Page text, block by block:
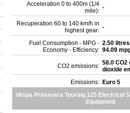
Acceleration 0 to 400m (1/4
mile): -
Recuperation 60 to 140 km/h in
highest gear: -
Fuel Consumption - MPG -
Economy - Efficiency:
2.50
94.09
CO2 emissions: 58.0 CO2
dioxide
Emissions: Euro 5
Vespa Primavera Touring 125 Electrical
Equipment